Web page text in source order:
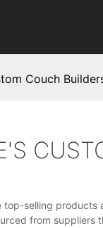
Couch
selling
from